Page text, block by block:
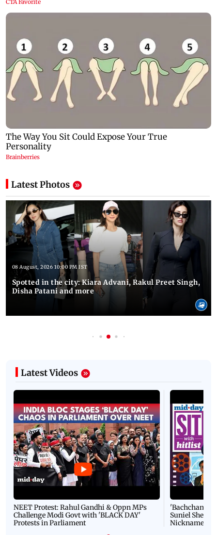
Latest Photos
08 August, 2026 10:00 PM IST
Spotted in the city: Kiara Advani, Rakul Preet Singh,
Disha Patani and more
Latest Videos
NEET Protest: Rahul Gandhi & Oppn MPs
Challenge Modi Govt with 'BLACK DAY'
Protests in Parliament
'Bachchan
Suniel Shetty
Nickname |